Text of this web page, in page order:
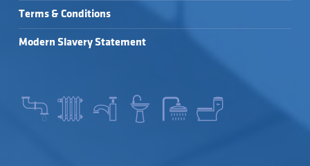
Terms & Conditions
Modern Slavery Statement